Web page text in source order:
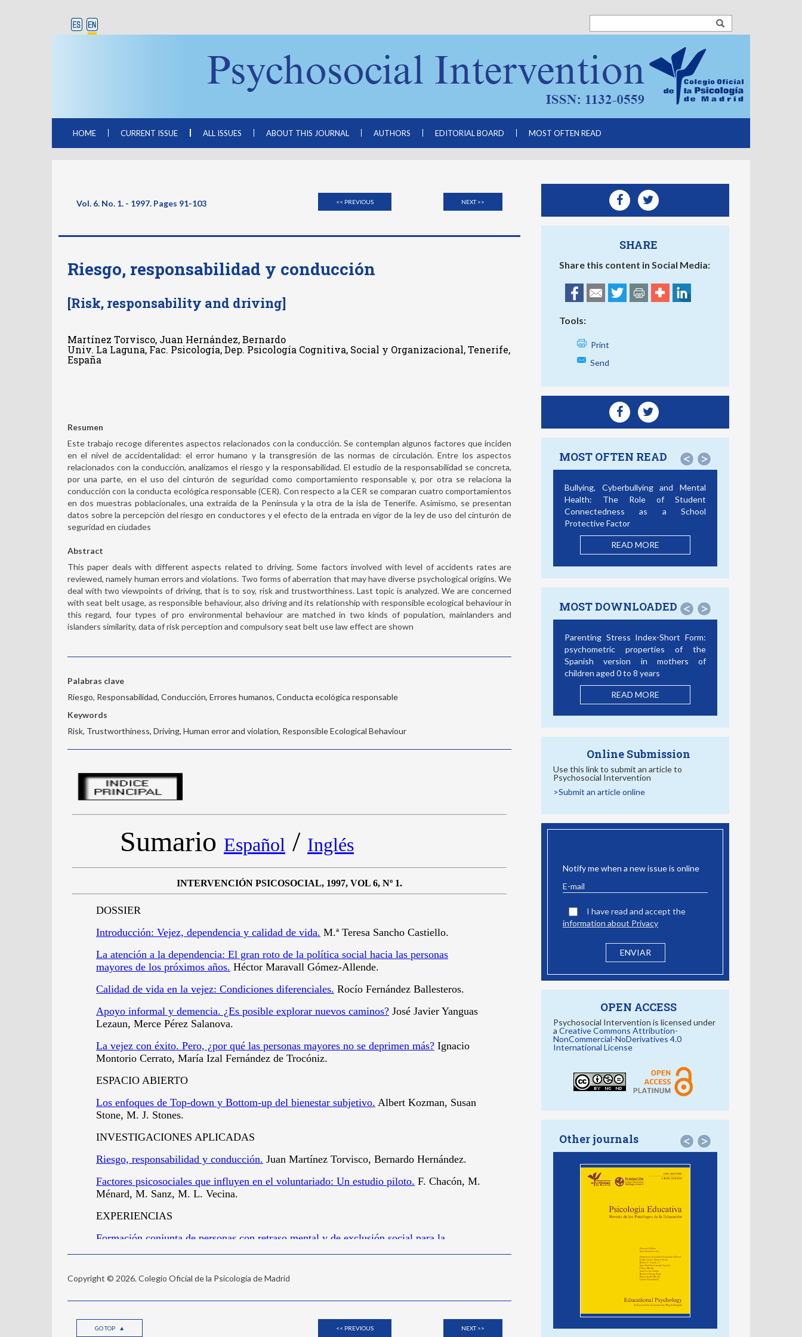
HOME CURRENT ISSUE ALL ISSUES ABOUT THIS JOURNAL AUTHORS EDITORIAL BOARD MOST OFTEN READ
Vol. 6. No. 1. - 1997. Pages 91-103 << PREVIOUS NEXT >>
Riesgo, responsabilidad y conducción
[Risk, responsability and driving]
Martínez Torvisco, Juan Hernández, Bernardo
Univ. La Laguna, Fac. Psicología, Dep. Psicología Cognitiva, Social y Organizacional, Tenerife,
España
Resumen
Este trabajo recoge diferentes aspectos relacionados con la conducción. Se contemplan algunos factores que inciden
en el nivel de accidentalidad: el error humano y la transgresión de las normas de circulación. Entre los aspectos
relacionados con la conducción, analizamos el riesgo y la responsabilidad. El estudio de la responsabilidad se concreta,
por una parte, en el uso del cinturón de seguridad como comportamiento responsable y, por otra se relaciona la
conducción con la conducta ecológica responsable (CER). Con respecto a la CER se comparan cuatro comportamientos
en dos muestras poblacionales, una extraída de la Península y la otra de la isla de Tenerife. Asimismo, se presentan
datos sobre la percepción del riesgo en conductores y el efecto de la entrada en vigor de la ley de uso del cinturón de
seguridad en ciudades
Abstract
This paper deals with different aspects related to driving. Some factors involved with level of accidents rates are
reviewed, namely human errors and violations. Two forms of aberration that may have diverse psychological origins. We
deal with two viewpoints of driving, that is to soy, risk and trustworthiness. Last topic is analyzed. We are concerned
with seat belt usage, as responsible behaviour, also driving and its relationship with responsible ecological behaviour in
this regard, four types of pro environmental behaviour are matched in two kinds of population, mainlanders and
islanders similarity, data of risk perception and compulsory seat belt use law effect are shown
Palabras clave
Riesgo, Responsabilidad, Conducción, Errores humanos, Conducta ecológica responsable
Keywords
Risk, Trustworthiness, Driving, Human error and violation, Responsible Ecological Behaviour
Copyright © 2026. Colegio Oficial de la Psicología de Madrid
GO TOP << PREVIOUS NEXT >>
SHARE
Share this content in Social Media:
Tools:
Print
Send
MOST OFTEN READ < >
Bullying, Cyberbullying and Mental
Health: The Role of Student
Connectedness as a School
Protective Factor
READ MORE
MOST DOWNLOADED < >
Parenting Stress Index-Short Form:
psychometric properties of the
Spanish version in mothers of
children aged 0 to 8 years
READ MORE
Online Submission
Use this link to submit an article to
Psychosocial Intervention
>Submit an article online
Notify me when a new issue is online
I have read and accept the
information about Privacy
OPEN ACCESS
Psychosocial Intervention is licensed under
a Creative Commons Attribution-
NonCommercial-NoDerivatives 4.0
International License
Other journals < >